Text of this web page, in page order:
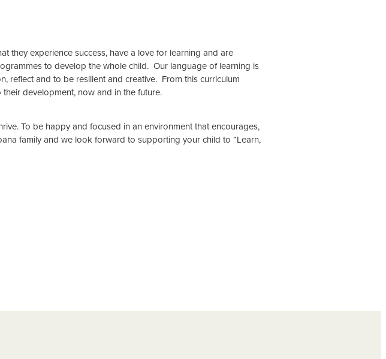
they experience success, have a love for learning and are
to develop the whole child. Our language of learning is
reflect and to be resilient and creative. From this curriculum
development, now and in the future.
To be happy and focused in an environment that encourages,
family and we look forward to supporting your child to “Learn,